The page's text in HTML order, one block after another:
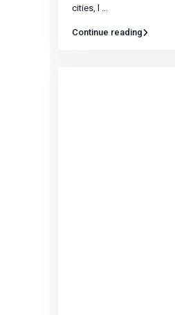
cities, l ...
Continue reading